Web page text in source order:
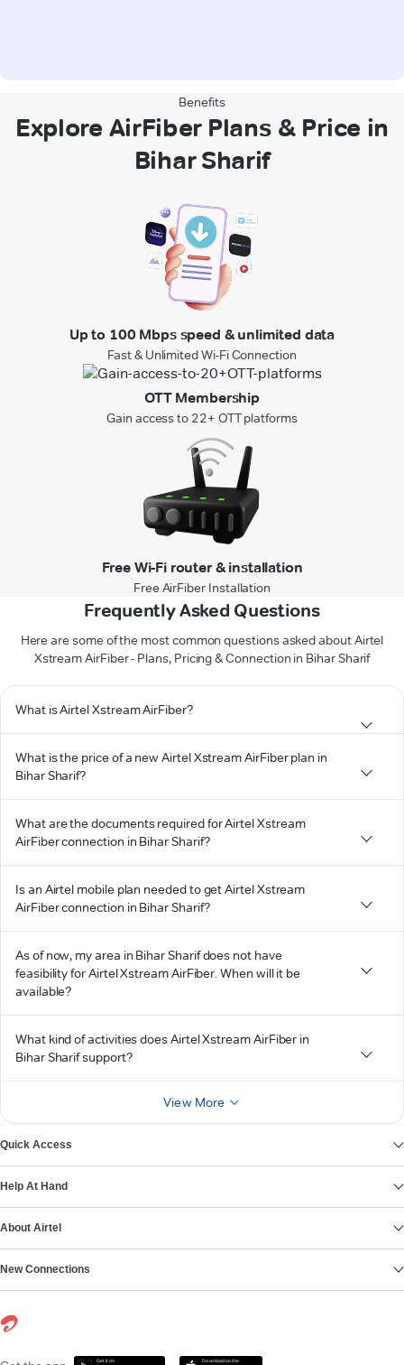
Benefits
Explore AirFiber Plans & Price in
Bihar Sharif
Up to 100 Mbps speed & unlimited data
Fast & Unlimited Wi-Fi Connection
OTT Membership
Gain access to 22+ OTT platforms
Free Wi-Fi router & installation
Free AirFiber Installation
Frequently Asked Questions
Here are some of the most common questions asked about Airtel
Xstream AirFiber - Plans, Pricing & Connection in Bihar Sharif
What is Airtel Xstream AirFiber?
What is the price of a new Airtel Xstream AirFiber plan in
Bihar Sharif?
What are the documents required for Airtel Xstream
AirFiber connection in Bihar Sharif?
Is an Airtel mobile plan needed to get Airtel Xstream
AirFiber connection in Bihar Sharif?
As of now, my area in Bihar Sharif does not have
feasibility for Airtel Xstream AirFiber. When will it be
available?
What kind of activities does Airtel Xstream AirFiber in
Bihar Sharif support?
View More
Quick Access
Help At Hand
About Airtel
New Connections
Get it on Download on the